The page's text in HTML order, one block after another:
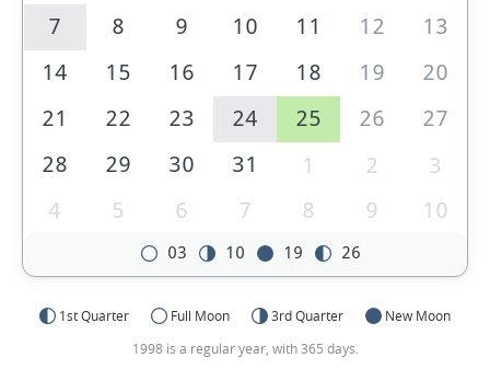
7
8 9 10 11 12
13
14
15 16 17 18 19
20
21
22 23 24 25 26
27
28
29 30 31 1 2
3
4
5 6 7 8 9 10
03 10 19 26
1st Quarter Full Moon 3rd Quarter
New Moon
1998 is a regular year, with 365 days.